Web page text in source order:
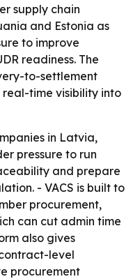
supply chain
and Estonia as
to improve
readiness. The
to-settlement
time visibility into
in Latvia,
pressure to run
and prepare
- VACS is built to
procurement,
can cut admin time
also gives
level
procurement